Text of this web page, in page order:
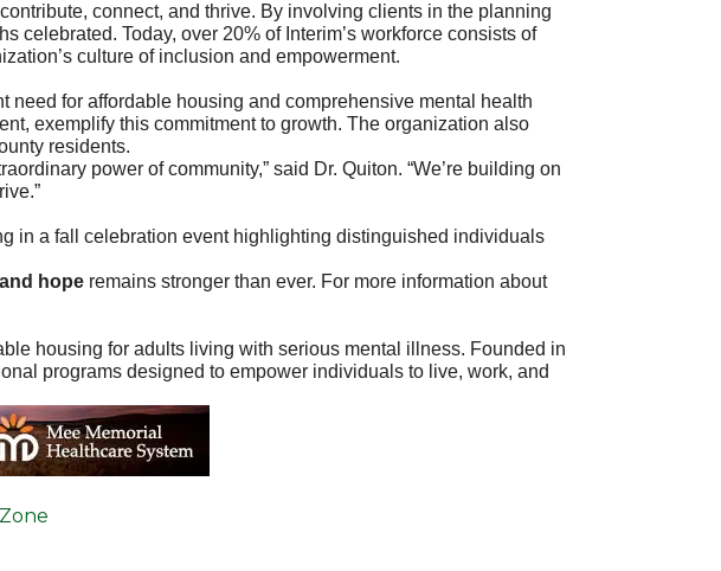
connect, and thrive. By involving clients in the planning
celebrated. Today, over 20% of Interim’s workforce consists of
culture of inclusion and empowerment.
for affordable housing and comprehensive mental health
exemplify this commitment to growth. The organization also
residents.
power of community,” said Dr. Quiton. “We’re building on
in a fall celebration event highlighting distinguished individuals
hope remains stronger than ever. For more information about
housing for adults living with serious mental illness. Founded in
programs designed to empower individuals to live, work, and